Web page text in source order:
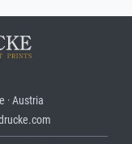
· Austria